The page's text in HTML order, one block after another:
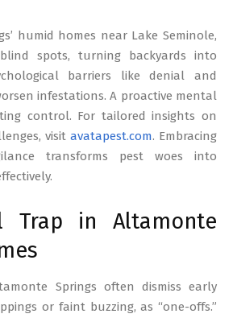
humid homes near Lake Seminole,
spots, turning backyards into
barriers like denial and
infestations. A proactive mental
control. For tailored insights on
visit avatapest.com. Embracing
transforms pest woes into
Trap in Altamonte
Springs often dismiss early
or faint buzzing, as “one-offs.”